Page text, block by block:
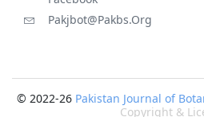
Pakjbot@pakbs.org
© 2022-26 Pakistan Journal of
Copyright &